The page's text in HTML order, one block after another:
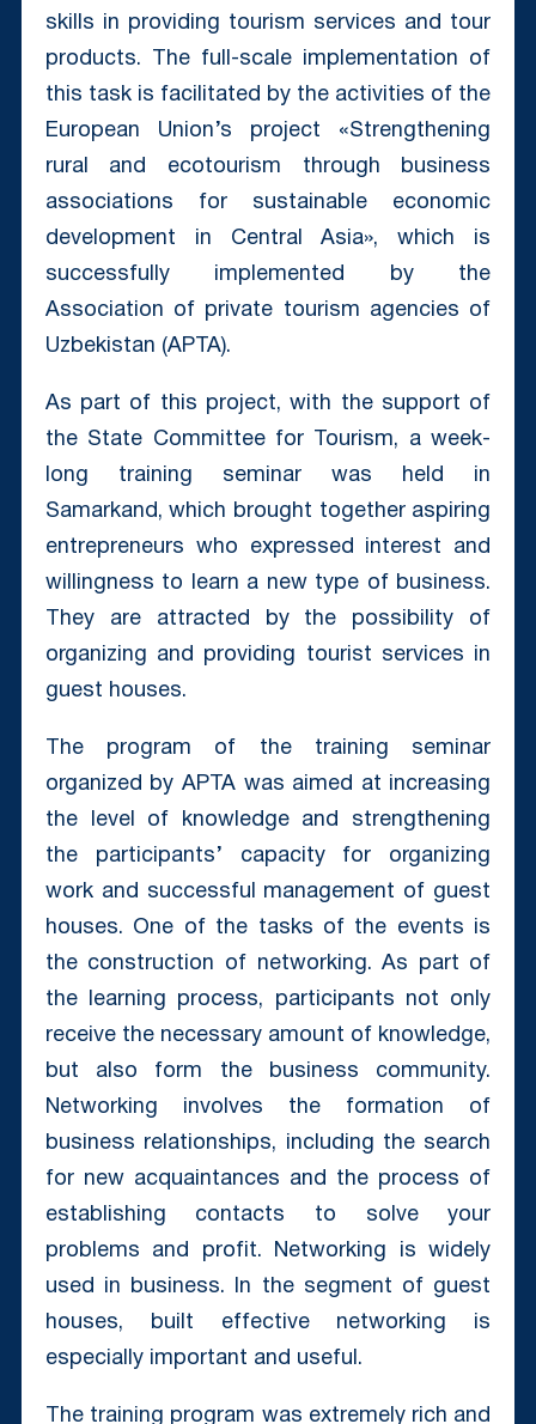
skills in providing tourism services and tour
products. The full-scale implementation of
this task is facilitated by the activities of the
European Union’s project «Strengthening
rural and ecotourism through business
associations for sustainable economic
development in Central Asia», which is
successfully implemented by the
Association of private tourism agencies of
Uzbekistan (APTA).
As part of this project, with the support of
the State Committee for Tourism, a week-
long training seminar was held in
Samarkand, which brought together aspiring
entrepreneurs who expressed interest and
willingness to learn a new type of business.
They are attracted by the possibility of
organizing and providing tourist services in
guest houses.
The program of the training seminar
organized by APTA was aimed at increasing
the level of knowledge and strengthening
the participants’ capacity for organizing
work and successful management of guest
houses. One of the tasks of the events is
the construction of networking. As part of
the learning process, participants not only
receive the necessary amount of knowledge,
but also form the business community.
Networking involves the formation of
business relationships, including the search
for new acquaintances and the process of
establishing contacts to solve your
problems and profit. Networking is widely
used in business. In the segment of guest
houses, built effective networking is
especially important and useful.
The training program was extremely rich and